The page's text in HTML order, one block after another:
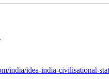
india/idea-india-civilisational-